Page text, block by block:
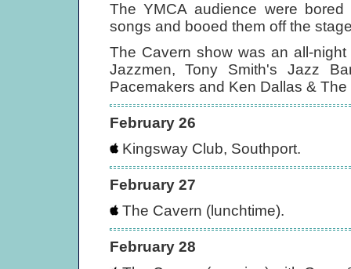
The YMCA audience were
songs and booed them off the
The Cavern show was an all-
Jazzmen, Tony Smith's Jazz
Pacemakers and Ken Dallas & The
February 26
Kingsway Club, Southport.
February 27
The Cavern (lunchtime).
February 28